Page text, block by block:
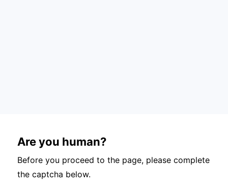
Are you human?
Before you proceed to the page, please complete
the captcha below.